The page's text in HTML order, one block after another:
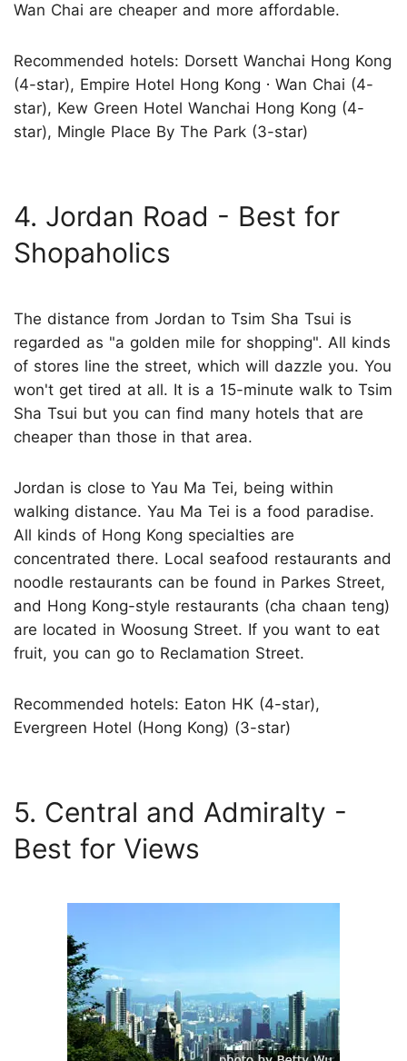
Wan Chai are cheaper and more affordable.
Recommended hotels: Dorsett Wanchai Hong Kong
(4-star), Empire Hotel Hong Kong ∙ Wan Chai (4-
star), Kew Green Hotel Wanchai Hong Kong (4-
star), Mingle Place By The Park (3-star)
4. Jordan Road - Best for
Shopaholics
The distance from Jordan to Tsim Sha Tsui is
regarded as "a golden mile for shopping". All kinds
of stores line the street, which will dazzle you. You
won't get tired at all. It is a 15-minute walk to Tsim
Sha Tsui but you can find many hotels that are
cheaper than those in that area.
Jordan is close to Yau Ma Tei, being within
walking distance. Yau Ma Tei is a food paradise.
All kinds of Hong Kong specialties are
concentrated there. Local seafood restaurants and
noodle restaurants can be found in Parkes Street,
and Hong Kong-style restaurants (cha chaan teng)
are located in Woosung Street. If you want to eat
fruit, you can go to Reclamation Street.
Recommended hotels: Eaton HK (4-star),
Evergreen Hotel (Hong Kong) (3-star)
5. Central and Admiralty -
Best for Views